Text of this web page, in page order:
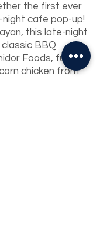
the first ever
night cafe pop-up!
this late-night
BBQ
Foods, fusion
chicken from